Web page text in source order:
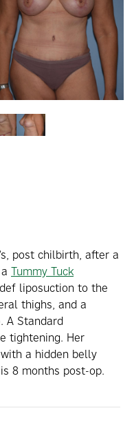
post chilbirth, after a
Tummy Tuck
liposuction to the
thighs, and a
A Standard
tightening. Her
a hidden belly
8 months post-op.